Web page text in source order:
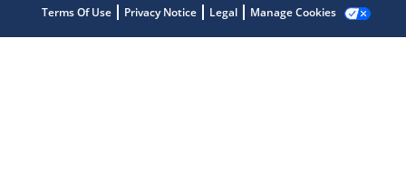
Terms Of Use Privacy Notice Legal Manage Cookies